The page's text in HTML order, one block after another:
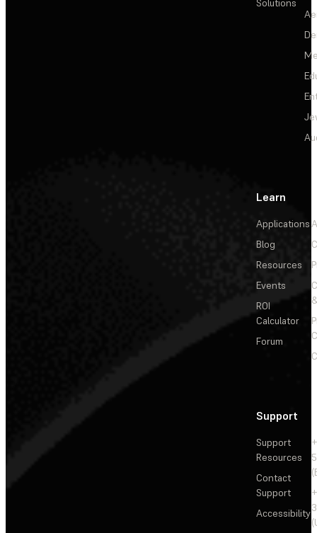
Solutions
Learn
Applications
Blog
Resources
Events
ROI
Calculator
Forum
Support
Support
Resources
Contact
Support
Accessibility